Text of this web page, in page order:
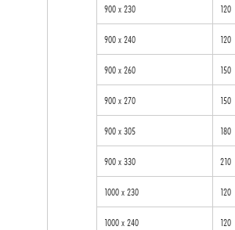
900 x 230 120
900 x 240 120
900 x 260 150
900 x 270 150
900 x 305 180
900 x 330 210
1000 x 230 120
1000 x 240 120